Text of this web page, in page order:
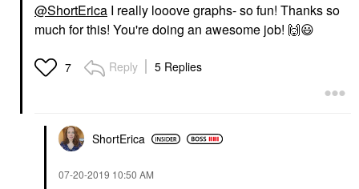
@ShortErica I really looove graphs- so fun! Thanks so
much for this! You're doing an awesome job! 🙌😃
7 Reply 5 Replies
ShortErica
‎07-20-2019 10:50 AM